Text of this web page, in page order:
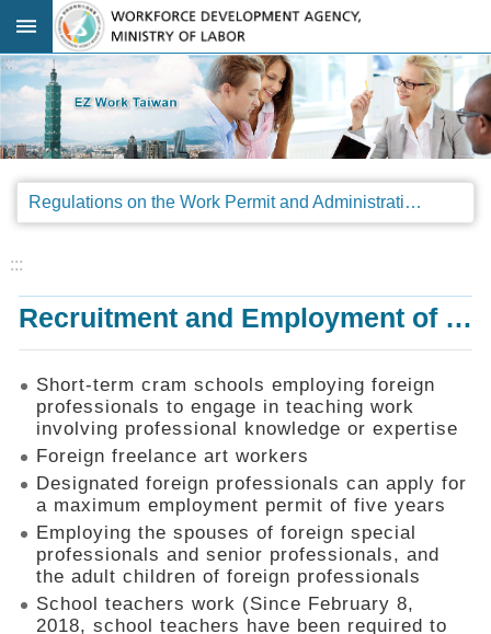
Go TO Content
Advanced
search
Regulations
Announcements
Legal
SOP
Things
You
Should
Know
Consultation
Mechanism
Application
Forms
Online
Application
:::
Regulations on the Work Permit and Administration of the Foreign Professionals Engaging in Arts and Performing Arts
:::
Recruitment and Employment of Foreign Professionals
Short-term cram schools employing foreign
professionals to engage in teaching work
involving professional knowledge or expertise
Foreign freelance art workers
Designated foreign professionals can apply for
a maximum employment permit of five years
Employing the spouses of foreign special
professionals and senior professionals, and
the adult children of foreign professionals
School teachers work (Since February 8,
2018, school teachers have been required to